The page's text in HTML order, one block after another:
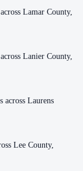
Lamar County,
Lanier County,
across Laurens
Lee County,
Lamar County,
Lanier County,
across Laurens
Lee County,